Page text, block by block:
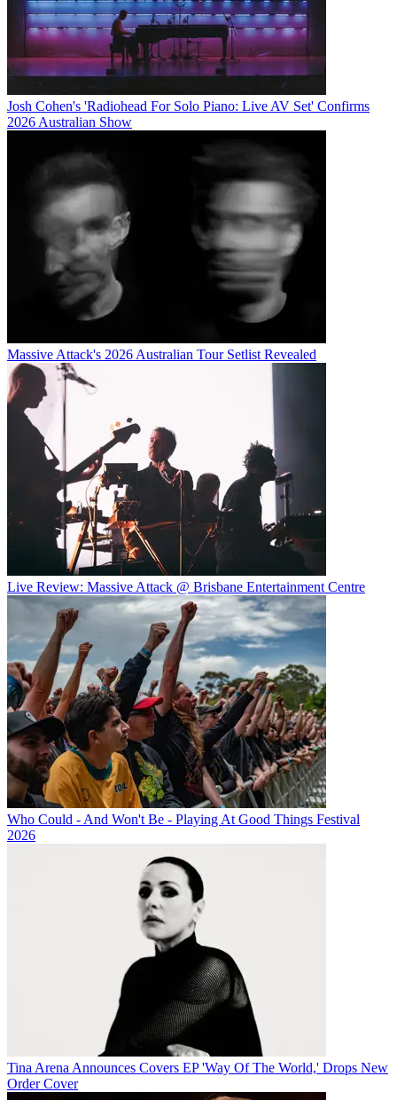
Josh Cohen's 'Radiohead For Solo Piano: Live AV Set' Confirms
2026 Australian Show
Massive Attack's 2026 Australian Tour Setlist Revealed
Live Review: Massive Attack @ Brisbane Entertainment Centre
Who Could - And Won't Be - Playing At Good Things Festival
2026
Tina Arena Announces Covers EP 'Way Of The World,' Drops New
Order Cover